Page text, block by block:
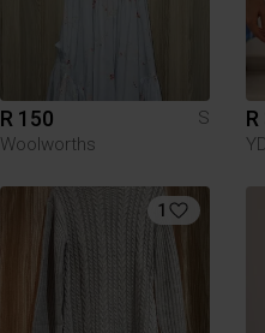
R 150
S
Woolworths
1